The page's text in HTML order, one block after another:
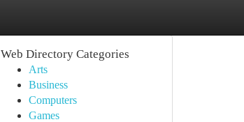
Web Directory Categories
Arts
Business
Computers
Games